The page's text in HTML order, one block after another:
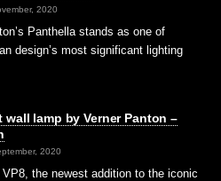
2020
Panthella stands as one of
design’s most significant lighting
wall lamp by Verner Panton –
2020
VP8, the newest addition to the iconic